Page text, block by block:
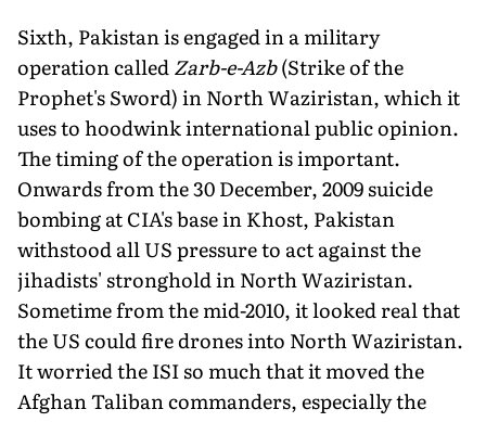
Sixth, Pakistan is engaged in a military
operation calledZarb-e-Azb(Strike of the
Prophet's Sword) in North Waziristan, which it
uses to hoodwink international public opinion.
The timing of the operation is important.
Onwards from the 30 December, 2009 suicide
bombing at CIA's base in Khost, Pakistan
withstood all US pressure to act against the
jihadists' stronghold in North Waziristan.
Sometime from the mid-2010, it looked real that
the US could fire drones into North Waziristan.
It worried the ISI so much that it moved the
Afghan Taliban commanders, especially the